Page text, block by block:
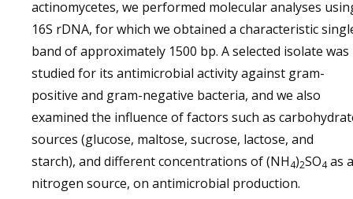
actinomycetes, we performed molecular analyses
16S rDNA, for which we obtained a characteristic
band of approximately 1500 bp. A selected isolate was
studied for its antimicrobial activity against gram-
positive and gram-negative bacteria, and we also
examined the influence of factors such as
sources (glucose, maltose, sucrose, lactose, and
starch), and different concentrations of (NH4)2SO4 as a
nitrogen source, on antimicrobial production.